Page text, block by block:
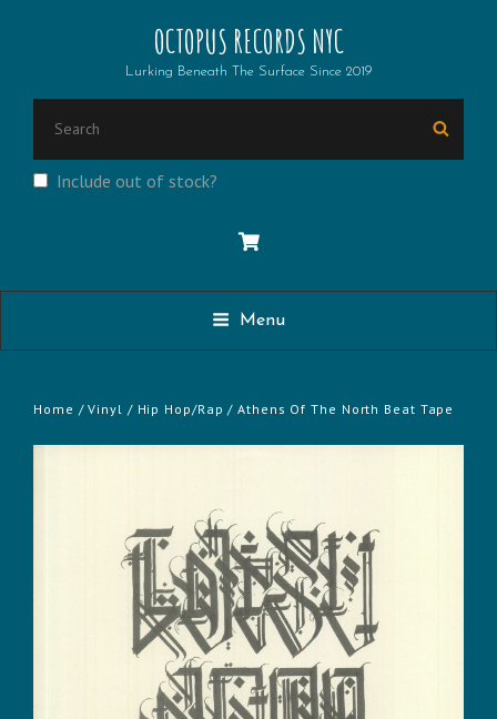
OCTOPUS RECORDS NYC
Lurking Beneath The Surface Since 2019
FOR:
Include out of stock?
Menu
Home /Vinyl / Hip Hop/Rap / Athens Of The North Beat Tape